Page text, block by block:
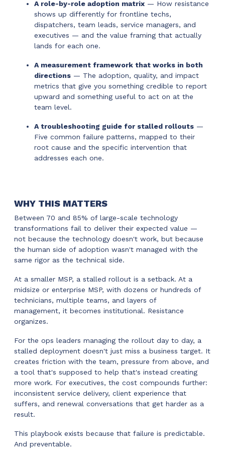
A role-by-role adoption matrix— How resistance
shows up differently for frontline techs,
dispatchers, team leads, service managers, and
executives — and the value framing that actually
lands for each one.
A measurement framework that works in both
directions— The adoption, quality, and impact
metrics that give you something credible to report
upward and something useful to act on at the
team level.
A troubleshooting guide for stalled rollouts—
Five common failure patterns, mapped to their
root cause and the specific intervention that
addresses each one.
WHY THIS MATTERS
Between 70 and 85% of large-scale technology
transformations fail to deliver their expected value —
not because the technology doesn't work, but because
the human side of adoption wasn't managed with the
same rigor as the technical side.
At a smaller MSP, a stalled rollout is a setback. At a
midsize or enterprise MSP, with dozens or hundreds of
technicians, multiple teams, and layers of
management, it becomes institutional. Resistance
organizes.
For the ops leaders managing the rollout day to day, a
stalled deployment doesn't just miss a business target. It
creates friction with the team, pressure from above, and
a tool that's supposed to help that's instead creating
more work. For executives, the cost compounds further:
inconsistent service delivery, client experience that
suffers, and renewal conversations that get harder as a
result.
This playbook exists because that failure is predictable.
And preventable.